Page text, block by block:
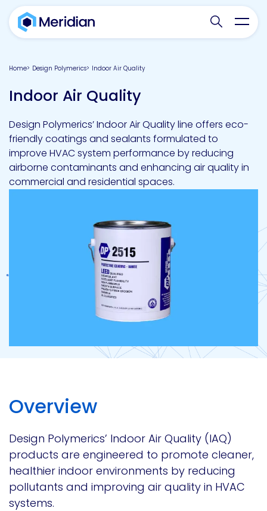
Search
Home Design Polymerics Indoor Air Quality
Indoor Air Quality
Design Polymerics’ Indoor Air Quality line offers eco-
friendly coatings and sealants formulated to
improve HVAC system performance by reducing
airborne contaminants and enhancing air quality in
commercial and residential spaces.
Overview
Design Polymerics’ Indoor Air Quality (IAQ)
products are engineered to promote cleaner,
healthier indoor environments by reducing
pollutants and improving air quality in HVAC
systems.